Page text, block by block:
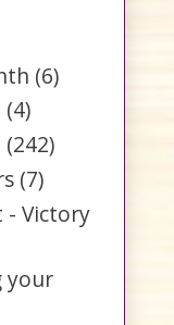
(6)
(4)
(242)
(7)
- Victory
your